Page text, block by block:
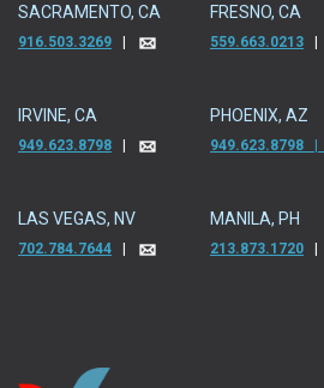
SACRAMENTO, CA
916.503.3269 |
FRESNO, CA
559.663.0213 |
IRVINE, CA
949.623.8798 |
PHOENIX, AZ
949.623.8798 |
LAS VEGAS, NV
702.784.7644 |
MANILA, PH
213.873.1720 |